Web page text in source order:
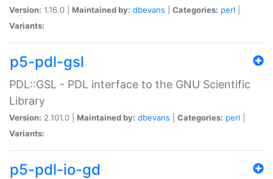
Version: 1.16.0 | Maintained by: dbevans Categories: perl
Variants:
p5-pdl-gsl
PDL::GSL - PDL interface to the GNU Scientific
Library
Version: 2.101.0 | Maintained by: dbevans Categories: perl
Variants:
p5-pdl-io-gd